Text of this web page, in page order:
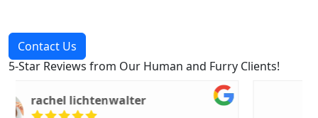
Contact Us
5-Star Reviews from Our Human and Furry Clients!
Jim Meade